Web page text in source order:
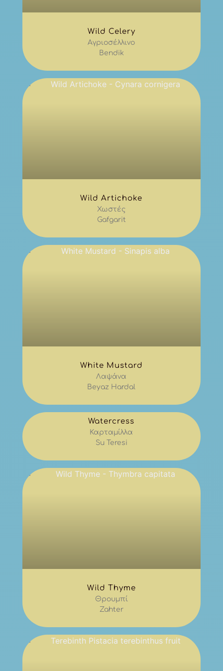
Wild Celery
Αγριοσέλλινο
Bendik
Wild Artichoke
Χωστές
Gafgarit
White Mustard
Λαψάνα
Beyaz Hardal
Watercress
Καρταμίλλα
Su Teresi
Wild Thyme
Θρουμπί
Zahter